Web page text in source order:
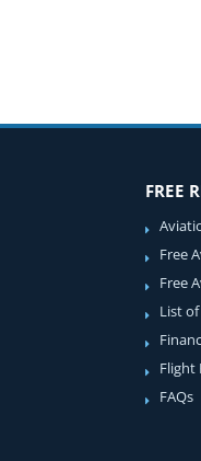
FREE
Free
Free
List
Flight
FAQs